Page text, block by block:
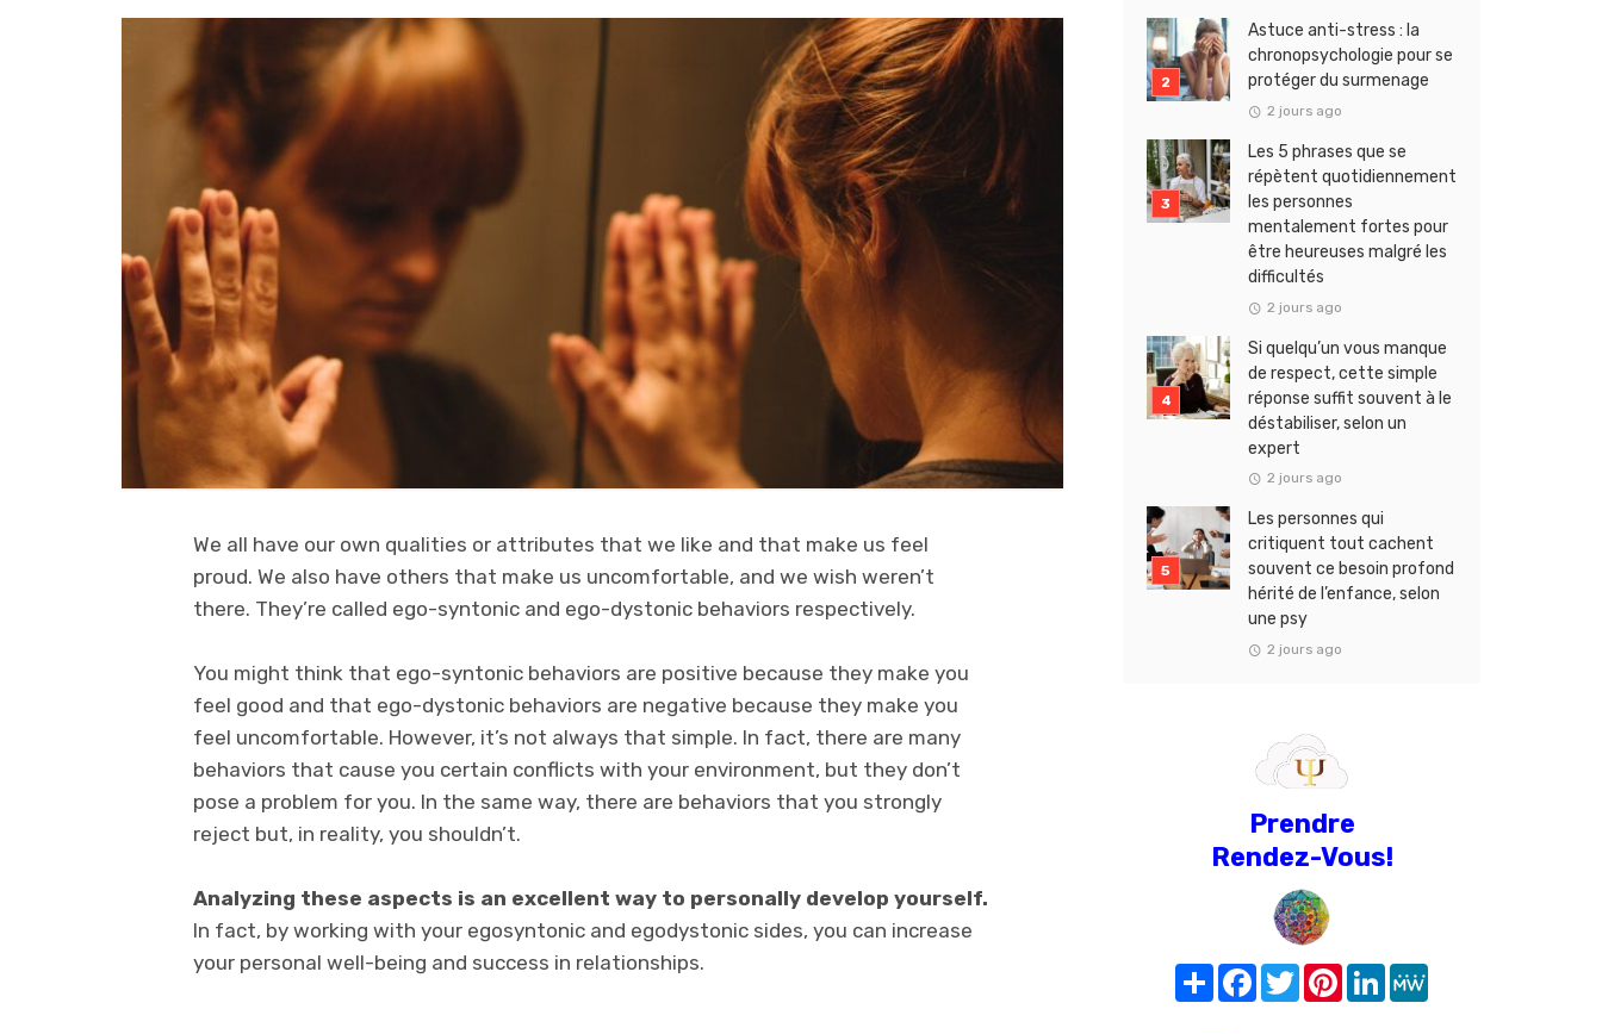
We all have our own qualities or attributes that we like and that make us feel
proud. We also have others that make us uncomfortable, and we wish weren’t
there. They’re called ego-syntonic and ego-dystonic behaviors respectively.
You might think that ego-syntonic behaviors are positive because they make you
feel good and that ego-dystonic behaviors are negative because they make you
feel uncomfortable. However, it’s not always that simple. In fact, there are many
behaviors that cause you certain conflicts with your environment, but they don’t
pose a problem for you. In the same way, there are behaviors that you strongly
reject but, in reality, you shouldn’t.
Analyzing these aspects is an excellent way to personally develop yourself.
In fact, by working with your egosyntonic and egodystonic sides, you can increase
your personal well-being and success in relationships.
Astuce anti-stress : la
chronopsychologie pour se
protéger du surmenage
2 jours ago
Les 5 phrases que se
répètent quotidiennement
les personnes
mentalement fortes pour
être heureuses malgré les
difficultés
2 jours ago
Si quelqu’un vous manque
de respect, cette simple
réponse suffit souvent à le
déstabiliser, selon un
expert
2 jours ago
Les personnes qui
critiquent tout cachent
souvent ce besoin profond
hérité de l’enfance, selon
une psy
2 jours ago
Prendre
Rendez-Vous!
Share FacebookTwitterPinterest
LinkedIn